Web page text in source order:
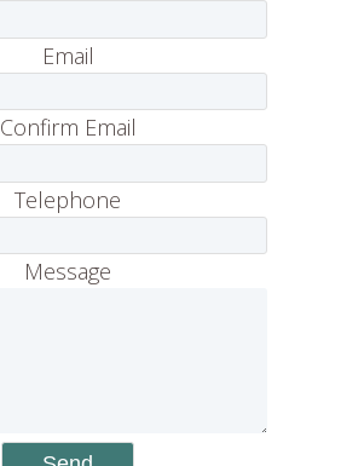
Email
Confirm Email
Telephone
Message